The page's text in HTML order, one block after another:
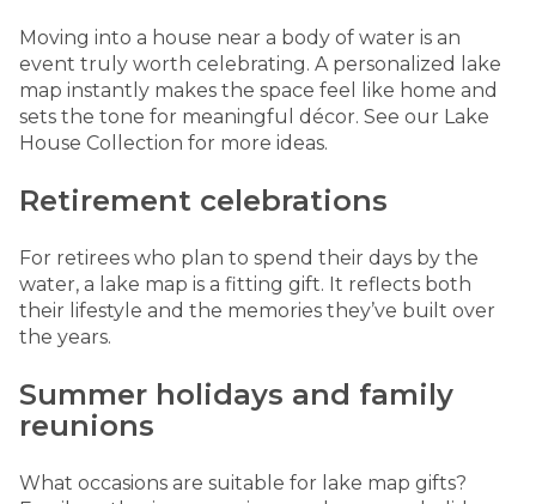
Moving into a house near a body of water is an
event truly worth celebrating. A personalized lake
map instantly makes the space feel like home and
sets the tone for meaningful décor. See our Lake
House Collection for more ideas.
Retirement celebrations
For retirees who plan to spend their days by the
water, a lake map is a fitting gift. It reflects both
their lifestyle and the memories they’ve built over
the years.
Summer holidays and family
reunions
What occasions are suitable for lake map gifts?